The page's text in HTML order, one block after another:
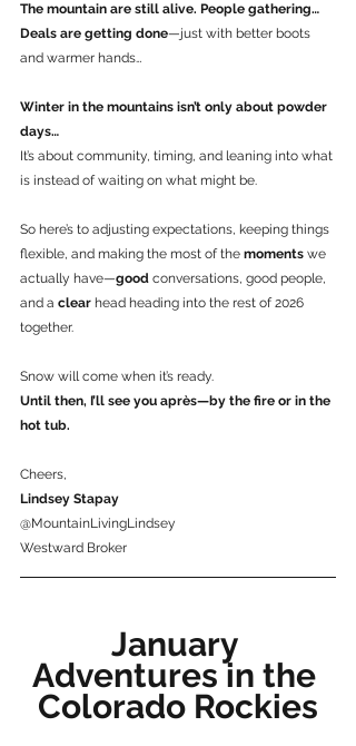
The mountain are still alive. People gathering…
Deals are getting done—just with better boots
and warmer hands…
Winter in the mountains isn’t only about powder
days…
It’s about community, timing, and leaning into what
is instead of waiting on what might be.
So here’s to adjusting expectations, keeping things
flexible, and making the most of the moments we
actually have—good conversations, good people,
and a clear head heading into the rest of 2026
together.
Snow will come when it’s ready.
Until then, I’ll see you après—by the fire or in the
hot tub.
Cheers,
Lindsey Stapay
@MountainLivingLindsey
Westward Broker
January
Adventures in the
Colorado Rockies